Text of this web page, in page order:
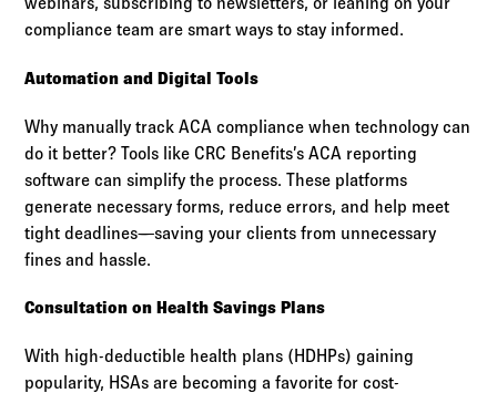
compliance team are smart ways to stay informed.
Automation and Digital Tools
Why manually track ACA compliance when technology can
do it better? Tools like CRC Benefits’s ACA reporting
software can simplify the process. These platforms
generate necessary forms, reduce errors, and help meet
tight deadlines—saving your clients from unnecessary
fines and hassle.
Consultation on Health Savings Plans
With high-deductible health plans (HDHPs) gaining
popularity, HSAs are becoming a favorite for cost-